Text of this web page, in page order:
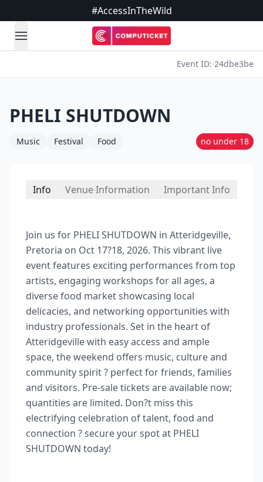
#AccessInTheWild
open navigation menu
Event ID: 24dbe3be
PHELI SHUTDOWN
Music Festival Food no under 18
Info Venue Information Important Info
Join us for PHELI SHUTDOWN in Atteridgeville,
Pretoria on Oct 17?18, 2026. This vibrant live
event features exciting performances from top
artists, engaging workshops for all ages, a
diverse food market showcasing local
delicacies, and networking opportunities with
industry professionals. Set in the heart of
Atteridgeville with easy access and ample
space, the weekend offers music, culture and
community spirit ? perfect for friends, families
and visitors. Pre-sale tickets are available now;
quantities are limited. Don?t miss this
electrifying celebration of talent, food and
connection ? secure your spot at PHELI
SHUTDOWN today!